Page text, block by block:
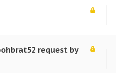
request by